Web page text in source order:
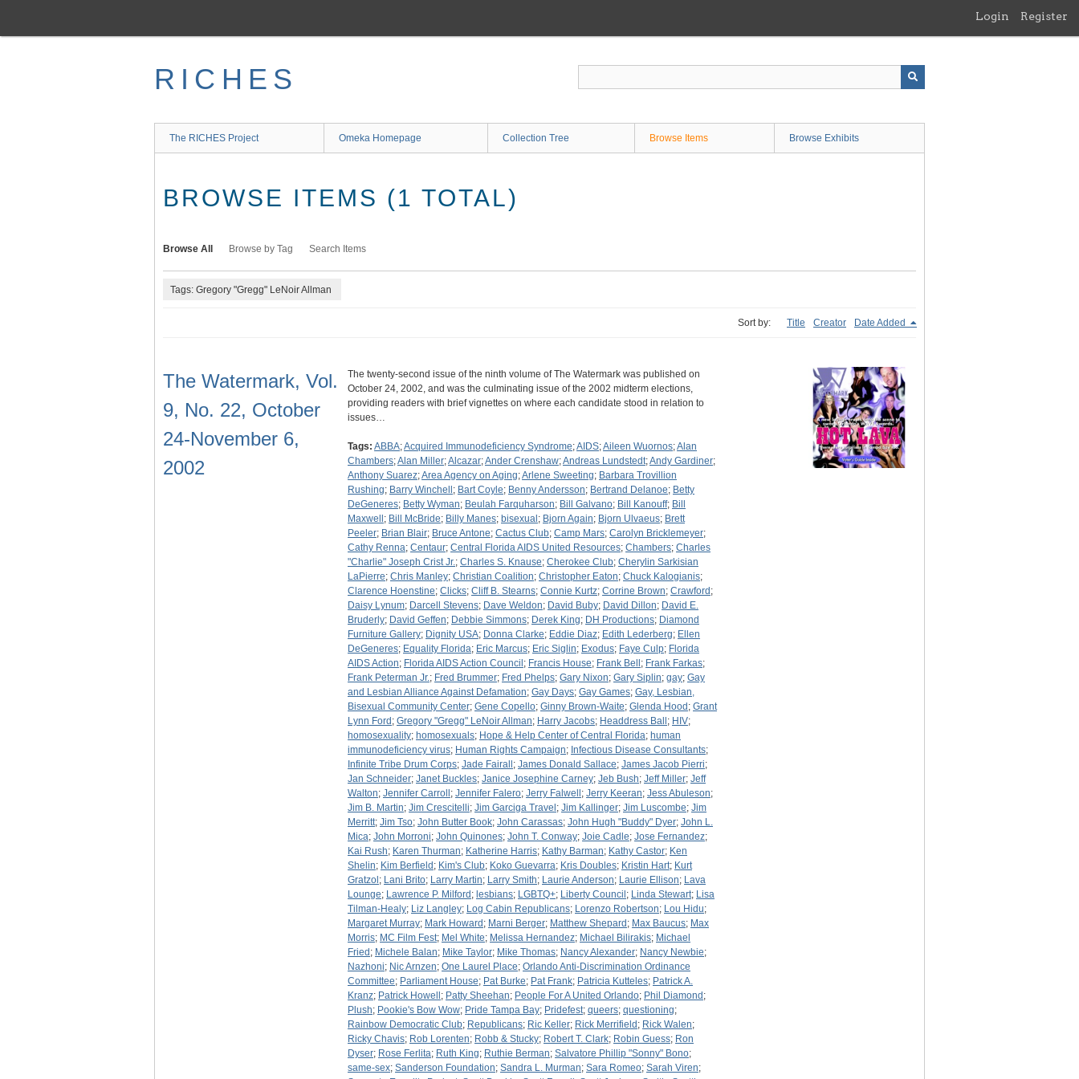
main
Login Register
RICHES
The RICHES Project Omeka Homepage Collection Tree Browse Items Browse Exhibits
BROWSE ITEMS (1 TOTAL)
Browse All Browse by Tag Search Items
Tags: Gregory "Gregg" LeNoir Allman
Sort by: Title Creator Date Added
The Watermark, Vol.
9, No. 22, October
24-November 6,
2002
The twenty-second issue of the ninth volume of The Watermark was published on
October 24, 2002, and was the culminating issue of the 2002 midterm elections,
providing readers with brief vignettes on where each candidate stood in relation to
issues…
Tags: ABBA;Acquired Immunodeficiency Syndrome;AIDS;Aileen Wuornos;Alan
Chambers;Alan Miller;Alcazar;Ander Crenshaw;Andreas Lundstedt;Andy Gardiner;
Anthony Suarez;Area Agency on Aging;Arlene Sweeting; Barbara Trovillion
Rushing; Barry Winchell ; Bart Coyle; Benny Andersson; Bertrand Delanoe; Betty
DeGeneres; Betty Wyman; Beulah Farquharson; Bill Galvano; Bill Kanouff; Bill
Maxwell ; Bill McBride; Billy Manes; bisexual ; Bjorn Again; Bjorn Ulvaeus; Brett
Peeler; Brian Blair; Bruce Antone; Cactus Club; Camp Mars; Carolyn Bricklemeyer;
Cathy Renna; Centaur; Central Florida AIDS United Resources; Chambers; Charles
"Charlie" Joseph Crist Jr.; Charles S. Knause; Cherokee Club; Cherylin Sarkisian
LaPierre; Chris Manley; Christian Coalition; Christopher Eaton; Chuck Kalogianis;
Clarence Hoenstine; Clicks; Cliff B. Stearns; Connie Kurtz; Corrine Brown; Crawford ;
Daisy Lynum; Darcell Stevens; Dave Weldon; David Buby; David Dillon; David E.
Bruderly; David Geffen; Debbie Simmons; Derek King; DH Productions; Diamond
Furniture Gallery; Dignity USA; Donna Clarke; Eddie Diaz; Edith Lederberg; Ellen
DeGeneres; Equality Florida; Eric Marcus; Eric Siglin; Exodus; Faye Culp; Florida
AIDS Action; Florida AIDS Action Council ; Francis House; Frank Bell ; Frank Farkas;
Frank Peterman Jr.; Fred Brummer; Fred Phelps; Gary Nixon; Gary Siplin; gay; Gay
and Lesbian Alliance Against Defamation; Gay Days; Gay Games; Gay, Lesbian,
Bisexual Community Center; Gene Copello; Ginny Brown-Waite; Glenda Hood ; Grant
Lynn Ford ; Gregory "Gregg" LeNoir Allman; Harry Jacobs; Headdress Ball ; HIV;
homosexuality; homosexuals; Hope & Help Center of Central Florida; human
immunodeficiency virus; Human Rights Campaign; Infectious Disease Consultants;
Infinite Tribe Drum Corps; Jade Fairall ; James Donald Sallace; James Jacob Pierri;
Jan Schneider; Janet Buckles; Janice Josephine Carney; Jeb Bush; Jeff Miller; Jeff
Walton; Jennifer Carroll ; Jennifer Falero; Jerry Falwell ; Jerry Keeran; Jess Abuleson;
Jim B. Martin; Jim Crescitelli; Jim Garciga Travel ; Jim Kallinger; Jim Luscombe; Jim
Merritt; Jim Tso; John Butter Book; John Carassas; John Hugh "Buddy" Dyer; John L.
Mica; John Morroni; John Quinones; John T. Conway; Joie Cadle; Jose Fernandez;
Kai Rush; Karen Thurman; Katherine Harris; Kathy Barman; Kathy Castor; Ken
Shelin; Kim Berfield ; Kim's Club; Koko Guevarra; Kris Doubles; Kristin Hart; Kurt
Gratzol ; Lani Brito; Larry Martin; Larry Smith; Laurie Anderson; Laurie Ellison; Lava
Lounge; Lawrence P. Milford ; lesbians; LGBTQ+; Liberty Council ; Linda Stewart; Lisa
Tilman-Healy; Liz Langley; Log Cabin Republicans; Lorenzo Robertson; Lou Hidu;
Margaret Murray; Mark Howard ; Marni Berger; Matthew Shepard ; Max Baucus; Max
Morris; MC Film Fest; Mel White; Melissa Hernandez; Michael Bilirakis; Michael
Fried ; Michele Balan; Mike Taylor; Mike Thomas; Nancy Alexander; Nancy Newbie;
Nazhoni; Nic Arnzen; One Laurel Place; Orlando Anti-Discrimination Ordinance
Committee; Parliament House; Pat Burke; Pat Frank; Patricia Kutteles; Patrick A.
Kranz; Patrick Howell ; Patty Sheehan; People For A United Orlando; Phil Diamond ;
Plush; Pookie's Bow Wow; Pride Tampa Bay; Pridefest; queers; questioning;
Rainbow Democratic Club; Republicans; Ric Keller; Rick Merrifield ; Rick Walen;
Ricky Chavis; Rob Lorenten; Robb & Stucky; Robert T. Clark; Robin Guess; Ron
Dyser; Rose Ferlita; Ruth King; Ruthie Berman; Salvatore Phillip "Sonny" Bono;
same-sex; Sanderson Foundation; Sandra L. Murman; Sara Romeo; Sarah Viren;